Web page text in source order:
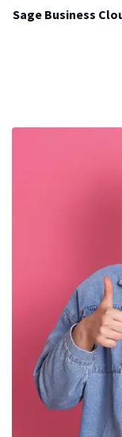
Sage Business